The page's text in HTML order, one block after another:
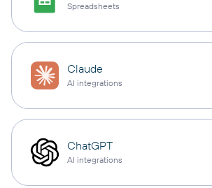
Spreadsheets
Claude
AI integrations
ChatGPT
AI integrations